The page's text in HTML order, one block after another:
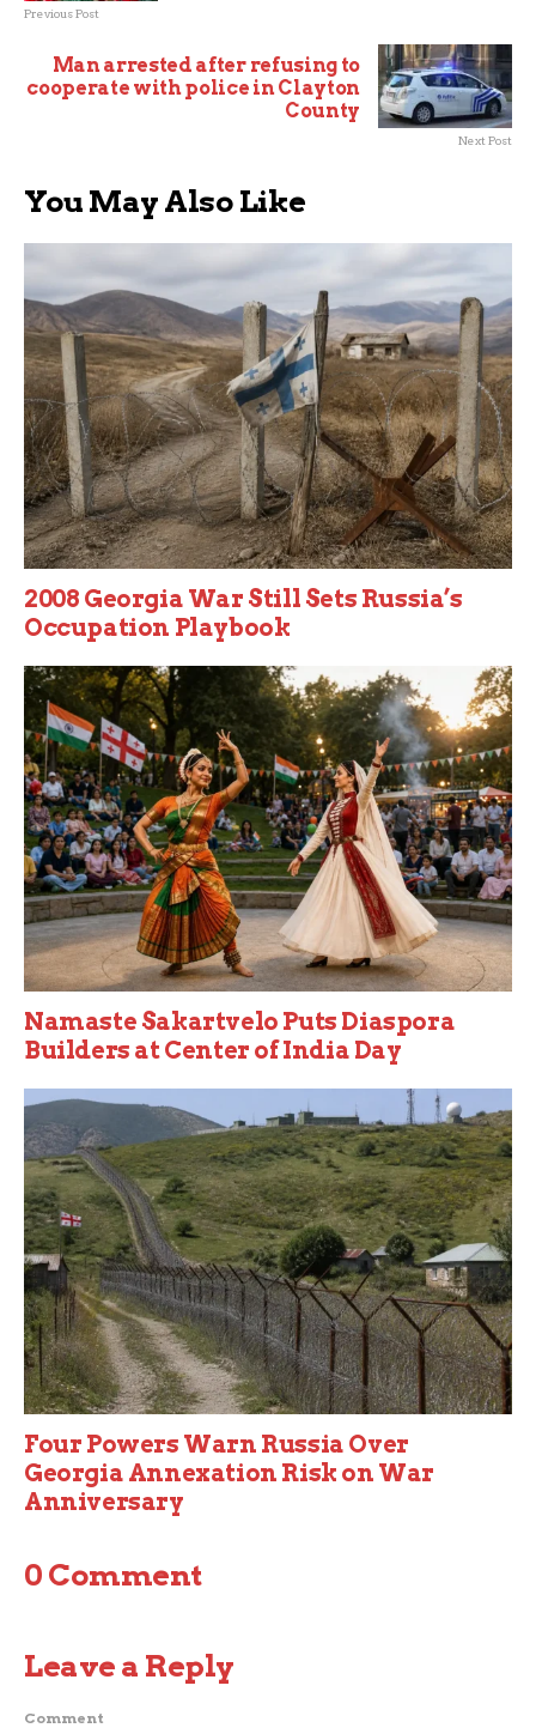
Previous Post
Man arrested after refusing to
cooperate with police in Clayton
County
Next Post
You May Also Like
2008 Georgia War Still Sets Russia’s
Occupation Playbook
Namaste Sakartvelo Puts Diaspora
Builders at Center of India Day
Four Powers Warn Russia Over
Georgia Annexation Risk on War
Anniversary
0 Comment
Leave a Reply
Comment